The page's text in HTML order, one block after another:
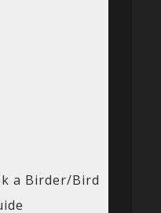
a Birder/Bird